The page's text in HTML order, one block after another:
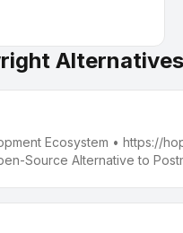
Alternatives
Ecosystem • https://
Source Alternative to